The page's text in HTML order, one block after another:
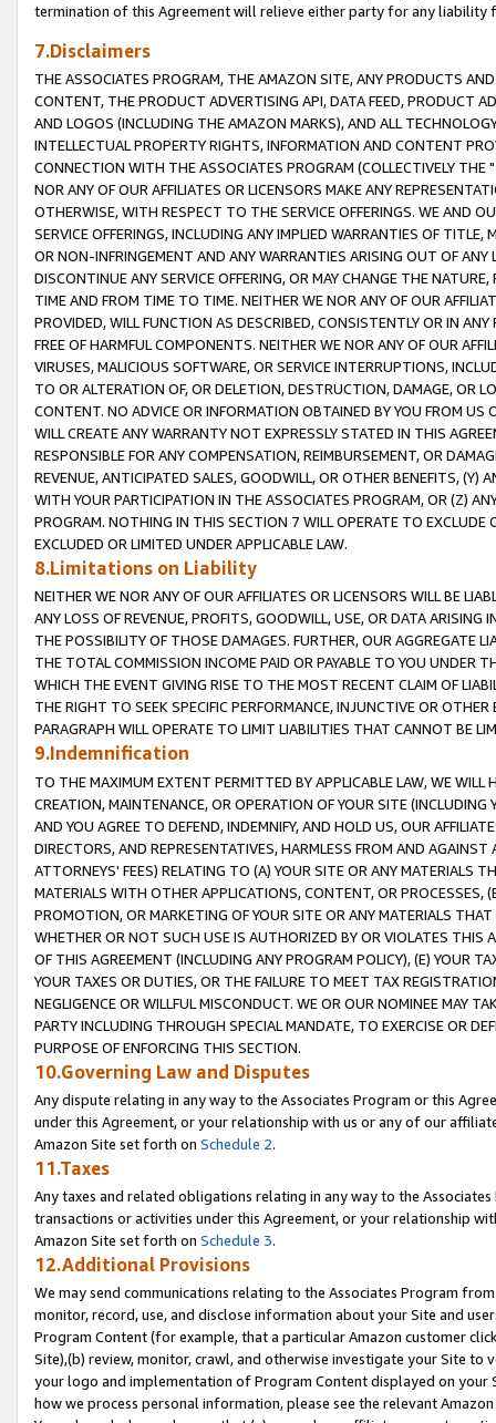
termination of this Agreement will relieve either party for any liability
7.Disclaimers
THE ASSOCIATES PROGRAM, THE AMAZON SITE, ANY PRODUCTS
CONTENT, THE PRODUCT ADVERTISING API, DATA FEED, PRODUCT
AND LOGOS (INCLUDING THE AMAZON MARKS), AND ALL
INTELLECTUAL PROPERTY RIGHTS, INFORMATION AND CONTENT
CONNECTION WITH THE ASSOCIATES PROGRAM (COLLECTIVELY THE "
NOR ANY OF OUR AFFILIATES OR LICENSORS MAKE ANY
OTHERWISE, WITH RESPECT TO THE SERVICE OFFERINGS. WE AND
SERVICE OFFERINGS, INCLUDING ANY IMPLIED WARRANTIES OF
OR NON-INFRINGEMENT AND ANY WARRANTIES ARISING OUT OF ANY
DISCONTINUE ANY SERVICE OFFERING, OR MAY CHANGE THE
TIME AND FROM TIME TO TIME. NEITHER WE NOR ANY OF OUR
PROVIDED, WILL FUNCTION AS DESCRIBED, CONSISTENTLY OR IN
FREE OF HARMFUL COMPONENTS. NEITHER WE NOR ANY OF OUR
VIRUSES, MALICIOUS SOFTWARE, OR SERVICE INTERRUPTIONS,
TO OR ALTERATION OF, OR DELETION, DESTRUCTION, DAMAGE, OR
CONTENT. NO ADVICE OR INFORMATION OBTAINED BY YOU FROM
WILL CREATE ANY WARRANTY NOT EXPRESSLY STATED IN THIS
RESPONSIBLE FOR ANY COMPENSATION, REIMBURSEMENT, OR
REVENUE, ANTICIPATED SALES, GOODWILL, OR OTHER BENEFITS,
WITH YOUR PARTICIPATION IN THE ASSOCIATES PROGRAM, OR (Z)
PROGRAM. NOTHING IN THIS SECTION 7 WILL OPERATE TO
EXCLUDED OR LIMITED UNDER APPLICABLE LAW.
8.Limitations on Liability
NEITHER WE NOR ANY OF OUR AFFILIATES OR LICENSORS WILL BE
ANY LOSS OF REVENUE, PROFITS, GOODWILL, USE, OR DATA ARISING
THE POSSIBILITY OF THOSE DAMAGES. FURTHER, OUR AGGREGATE
THE TOTAL COMMISSION INCOME PAID OR PAYABLE TO YOU UNDER
WHICH THE EVENT GIVING RISE TO THE MOST RECENT CLAIM OF
THE RIGHT TO SEEK SPECIFIC PERFORMANCE, INJUNCTIVE OR
PARAGRAPH WILL OPERATE TO LIMIT LIABILITIES THAT CANNOT BE
9.Indemnification
TO THE MAXIMUM EXTENT PERMITTED BY APPLICABLE LAW, WE WILL
CREATION, MAINTENANCE, OR OPERATION OF YOUR SITE (INCLUDING
AND YOU AGREE TO DEFEND, INDEMNIFY, AND HOLD US, OUR
DIRECTORS, AND REPRESENTATIVES, HARMLESS FROM AND
ATTORNEYS' FEES) RELATING TO (A) YOUR SITE OR ANY MATERIALS
MATERIALS WITH OTHER APPLICATIONS, CONTENT, OR PROCESSES,
PROMOTION, OR MARKETING OF YOUR SITE OR ANY MATERIALS
WHETHER OR NOT SUCH USE IS AUTHORIZED BY OR VIOLATES THIS
OF THIS AGREEMENT (INCLUDING ANY PROGRAM POLICY), (E) YOUR
YOUR TAXES OR DUTIES, OR THE FAILURE TO MEET TAX
NEGLIGENCE OR WILLFUL MISCONDUCT. WE OR OUR NOMINEE MAY
PARTY INCLUDING THROUGH SPECIAL MANDATE, TO EXERCISE OR
PURPOSE OF ENFORCING THIS SECTION.
10.Governing Law and Disputes
Any dispute relating in any way to the Associates Program or this
under this Agreement, or your relationship with us or any of our
Amazon Site set forth on Schedule 2.
11.Taxes
Any taxes and related obligations relating in any way to the
transactions or activities under this Agreement, or your relationship
Amazon Site set forth on Schedule 3.
12.Additional Provisions
We may send communications relating to the Associates Program
monitor, record, use, and disclose information about your Site and
Program Content (for example, that a particular Amazon customer
Site),(b) review, monitor, crawl, and otherwise investigate your Site
your logo and implementation of Program Content displayed on
how we process personal information, please see the relevant